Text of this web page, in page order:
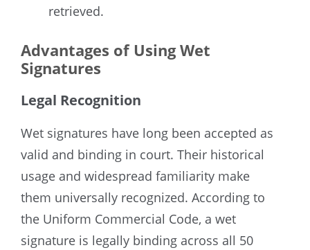
retrieved.
Advantages of Using Wet
Signatures
Legal Recognition
Wet signatures have long been accepted as
valid and binding in court. Their historical
usage and widespread familiarity make
them universally recognized. According to
the Uniform Commercial Code, a wet
signature is legally binding across all 50